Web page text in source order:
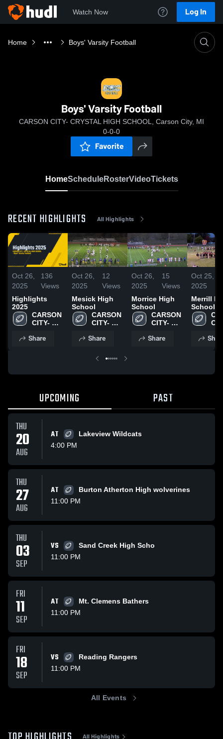
Watch Now Log In
Home Boys' Varsity Football
Boys' Varsity Football
CARSON CITY- CRYSTAL HIGH SCHOOL, Carson City, MI
0-0-0
Favorite
HomeScheduleRosterVideoTickets
RECENT HIGHLIGHTS All Highlights
Oct 26,
2025
136
Views
Highlights
2025
CARSON
CITY-
HIGH
Share
Oct 26,
2025
12
Views
Mesick High
School
CARSON
CITY-
HIGH
Share
Oct 26,
2025
15
Views
Morrice High
School
CARSON
CITY-
HIGH
Share
Oct 25,
2025
Merrill
School
UPCOMING PAST
THU
20
AUG
AT
Lakeview Wildcats
4:00 PM
THU
27
AUG
AT
Burton Atherton High wolverines
11:00 PM
THU
03
SEP
VS
Sand Creek High Scho
11:00 PM
FRI
11
SEP
AT
Mt. Clemens Bathers
11:00 PM
FRI
18
SEP
VS
Reading Rangers
11:00 PM
All Events
All Highlights